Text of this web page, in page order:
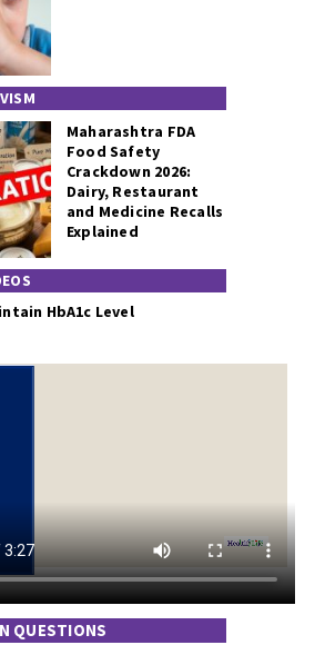
Maharashtra FDA
Food Safety
Crackdown 2026:
Dairy, Restaurant
and Medicine Recalls
Explained
HbA1c Level
QUESTIONS